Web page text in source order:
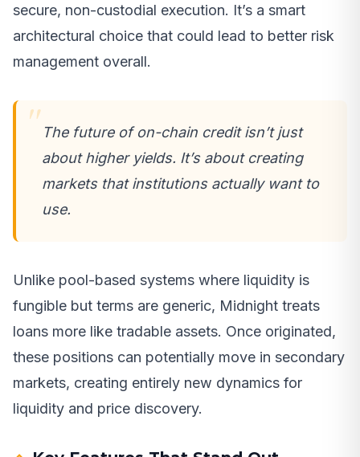
secure, non-custodial execution. It’s a smart
architectural choice that could lead to better risk
management overall.
The future of on-chain credit isn’t just
about higher yields. It’s about creating
markets that institutions actually want to
use.
Unlike pool-based systems where liquidity is
fungible but terms are generic, Midnight treats
loans more like tradable assets. Once originated,
these positions can potentially move in secondary
markets, creating entirely new dynamics for
liquidity and price discovery.